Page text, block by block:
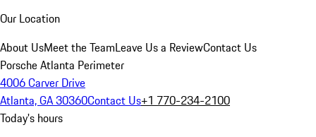
Our Location
About UsMeet the TeamLeave Us a ReviewContact Us
Porsche Atlanta Perimeter
4006 Carver Drive
Atlanta, GA 30360Contact Us+1 770-234-2100
Today's hours